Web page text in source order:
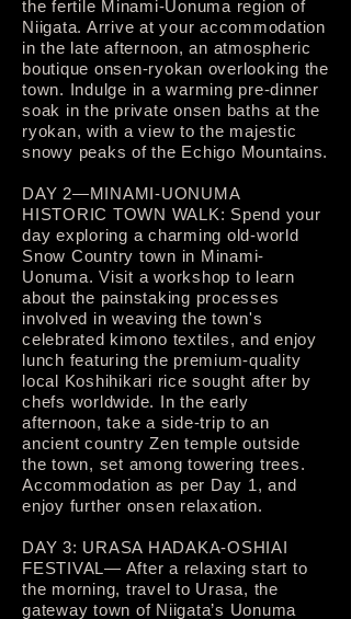
the fertile Minami-Uonuma region of
Niigata. Arrive at your accommodation
in the late afternoon, an atmospheric
boutique onsen-ryokan overlooking the
town. Indulge in a warming pre-dinner
soak in the private onsen baths at the
ryokan, with a view to the majestic
snowy peaks of the Echigo Mountains.
DAY 2—MINAMI-UONUMA
HISTORIC TOWN WALK: Spend your
day exploring a charming old-world
Snow Country town in Minami-
Uonuma. Visit a workshop to learn
about the painstaking processes
involved in weaving the town's
celebrated kimono textiles, and enjoy
lunch featuring the premium-quality
local Koshihikari rice sought after by
chefs worldwide. In the early
afternoon, take a side-trip to an
ancient country Zen temple outside
the town, set among towering trees.
Accommodation as per Day 1, and
enjoy further onsen relaxation.
DAY 3: URASA HADAKA-OSHIAI
FESTIVAL— After a relaxing start to
the morning, travel to Urasa, the
gateway town of Niigata’s Uonuma